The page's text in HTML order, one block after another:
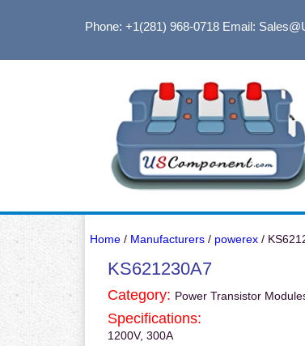
Phone: +1(281) 968-0718Email:
Home/ Manufacturers/ powerex/
KS621230A7
Category: Power Transistor
Specifications:
1200V, 300A